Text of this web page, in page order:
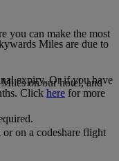
Miles are due to
expiry. Or if you have
you can make the most
Click here for more
on our hotel, and
on a codeshare flight